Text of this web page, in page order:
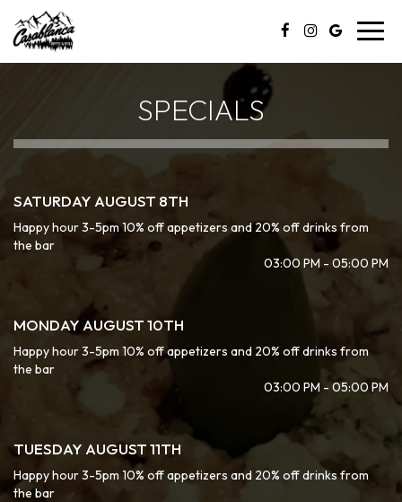
SPECIALS
SATURDAY AUGUST 8TH
Happy hour 3-5pm 10% off appetizers and 20% off drinks from
the bar
03:00 PM - 05:00 PM
MONDAY AUGUST 10TH
Happy hour 3-5pm 10% off appetizers and 20% off drinks from
the bar
03:00 PM - 05:00 PM
TUESDAY AUGUST 11TH
Happy hour 3-5pm 10% off appetizers and 20% off drinks from
the bar